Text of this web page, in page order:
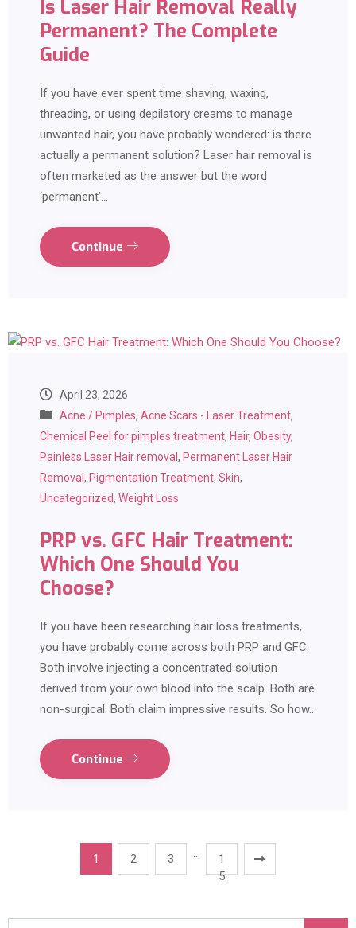
Is Laser Hair Removal Really
Permanent? The Complete
Guide
If you have ever spent time shaving, waxing,
threading, or using depilatory creams to manage
unwanted hair, you have probably wondered: is there
actually a permanent solution? Laser hair removal is
often marketed as the answer but the word
‘permanent’…
Continue
April 23, 2026
Acne / Pimples, Acne Scars - Laser Treatment,
Chemical Peel for pimples treatment, Hair, Obesity,
Painless Laser Hair removal, Permanent Laser Hair
Removal, Pigmentation Treatment, Skin,
Uncategorized, Weight Loss
PRP vs. GFC Hair Treatment:
Which One Should You
Choose?
If you have been researching hair loss treatments,
you have probably come across both PRP and GFC.
Both involve injecting a concentrated solution
derived from your own blood into the scalp. Both are
non-surgical. Both claim impressive results. So how…
Continue
1 2 3
1
5